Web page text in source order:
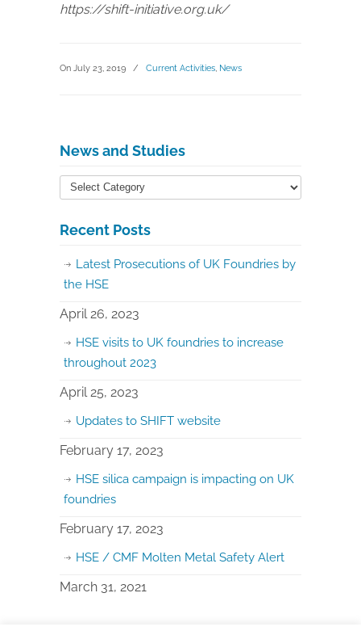
https://shift-initiative.org.uk/
On July 23, 2019 / Current Activities News
News and Studies
Recent Posts
Latest Prosecutions of UK Foundries by
the HSE
April 26, 2023
HSE visits to UK foundries to increase
throughout 2023
April 25, 2023
Updates to SHIFT website
February 17, 2023
HSE silica campaign is impacting on UK
foundries
February 17, 2023
HSE / CMF Molten Metal Safety Alert
March 31, 2021